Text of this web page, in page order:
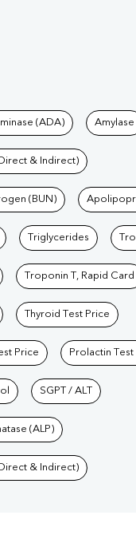
at
(ADA) Amylase
& Indirect)
(BUN)
Triglycerides
Troponin T, Rapid Card
Thyroid Test Price
Price Prolactin Test
SGPT / ALT
(ALP)
& Indirect)